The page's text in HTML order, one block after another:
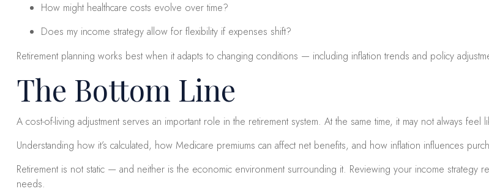
How might healthcare costs evolve over time?
Does my income strategy allow for flexibility if expenses shift?
Retirement planning works best when it adapts to changing conditions — including inflation trends and policy
The Bottom Line
A cost-of-living adjustment serves an important role in the retirement system. At the same time, it may not always feel
Understanding how it’s calculated, how Medicare premiums can affect net benefits, and how inflation influences
Retirement is not static — and neither is the economic environment surrounding it. Reviewing your income strategy
needs.